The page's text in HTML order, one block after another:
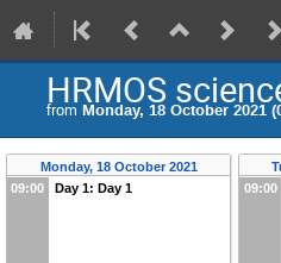
HRMOS
from Monday, 18 October 2021
Monday, 18 October 2021
09:00
Day 1: Day 1
09:00